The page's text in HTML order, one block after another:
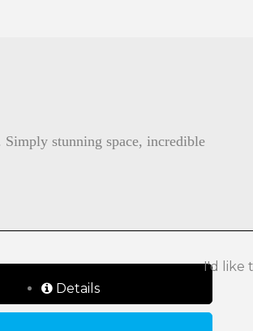
stunning space, incredible
I'd like
Details